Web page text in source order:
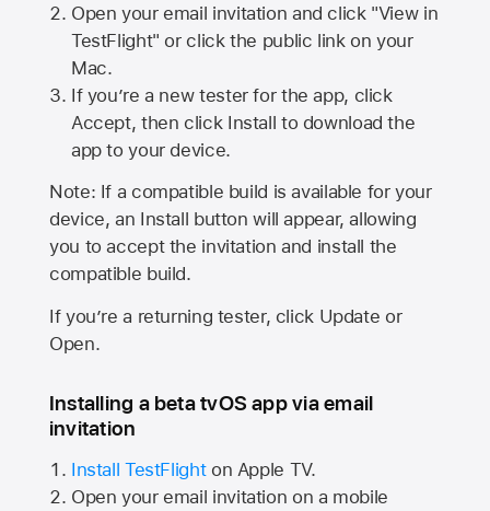
Open your email invitation and click "View in
TestFlight" or click the public link on your
Mac.
If you’re a new tester for the app, click
Accept, then click Install to download the
app to your device.
Note: If a compatible build is available for your
device, an Install button will appear, allowing
you to accept the invitation and install the
compatible build.
If you’re a returning tester, click Update or
Open.
Installing a beta tvOS app via email
invitation
Install TestFlighton Apple TV.
Open your email invitation on a mobile